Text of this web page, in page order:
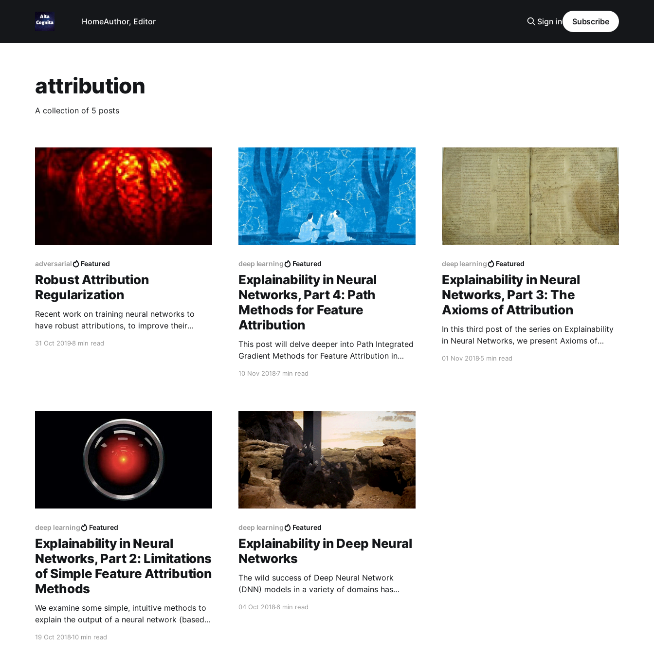
HomeAuthor, Editor Sign in Subscribe
attribution
A collection of 5 posts
adversarial Featured
Robust Attribution
Regularization
Recent work on training neural networks to
have robust attributions, to improve their
31 Oct 2019 8 min read
deep learning Featured
Explainability in Neural
Networks, Part 4: Path
Methods for Feature
Attribution
This post will delve deeper into Path Integrated
Gradient Methods for Feature Attribution in
10 Nov 20187 min read
deep learning Featured
Explainability in Neural
Networks, Part 3: The
Axioms of Attribution
In this third post of the series on Explainability
in Neural Networks, we present Axioms of
01 Nov 20185 min read
deep learning Featured
Explainability in Neural
Networks, Part 2: Limitations
of Simple Feature Attribution
Methods
We examine some simple, intuitive methods to
explain the output of a neural network (based
19 Oct 2018 10 min read
deep learning Featured
Explainability in Deep Neural
Networks
The wild success of Deep Neural Network
(DNN) models in a variety of domains has
04 Oct 20186 min read